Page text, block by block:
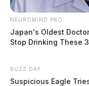
NEUROMIND PRO
Japan's Oldest
Stop Drinking These
BUZZ DAY
Suspicious Eagle